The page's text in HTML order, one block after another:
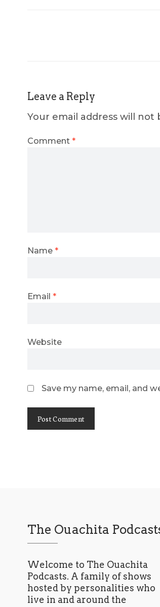
Leave a Reply
Your email address will not
Comment *
Name *
Email *
Website
Save my name, email, and
The Ouachita
Welcome to The Ouachita
Podcasts. A family of shows
hosted by personalities who
live in and around the